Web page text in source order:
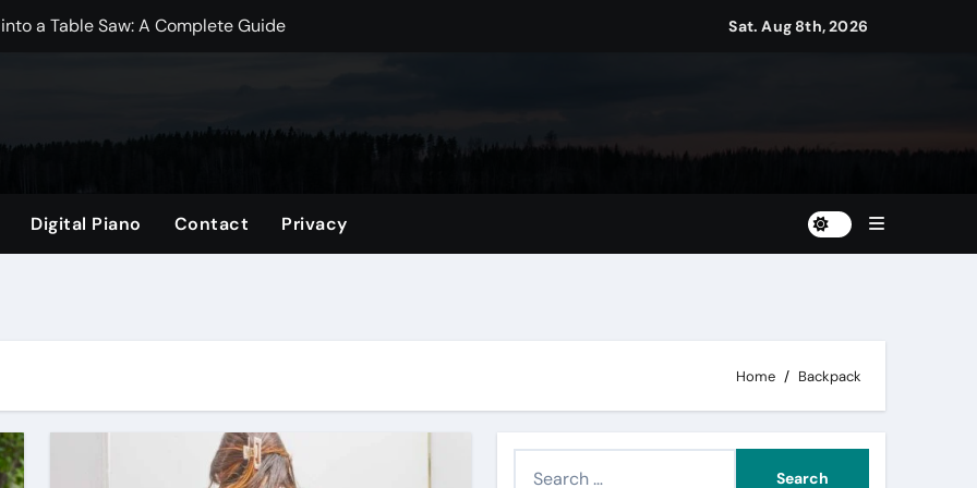
a Table Saw: A Complete Guide
Bags? A Comprehensive Guide
Essential Insights for New Moms
Fridge? Exploring the Best Practices
Guide
is Better for Your Projects?
Sat. Aug 8th, 2026
Digital Piano Contact Privacy
Home Backpack